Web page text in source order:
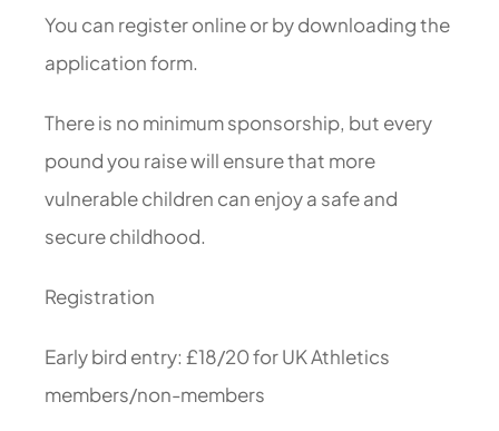
You can register online or by downloading the
application form.
There is no minimum sponsorship, but every
pound you raise will ensure that more
vulnerable children can enjoy a safe and
secure childhood.
Registration
Early bird entry: £18/20 for UK Athletics
members/non-members